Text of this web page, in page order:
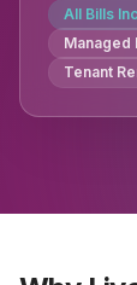
All Bills
Managed
Tenant